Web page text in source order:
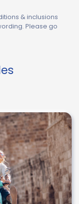
& inclusions
Please go